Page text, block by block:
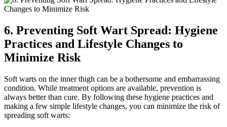
6. Preventing Soft Wart Spread: Hygiene
Practices and Lifestyle Changes ⁤to
Minimize Risk
Soft warts on the ​inner thigh can be a‌ bothersome and embarrassing
condition. While treatment options are available, prevention ⁣is‍
always better than cure. By following these hygiene practices and
making a few simple lifestyle ⁣changes, you can minimize the risk of
spreading ‌soft warts: